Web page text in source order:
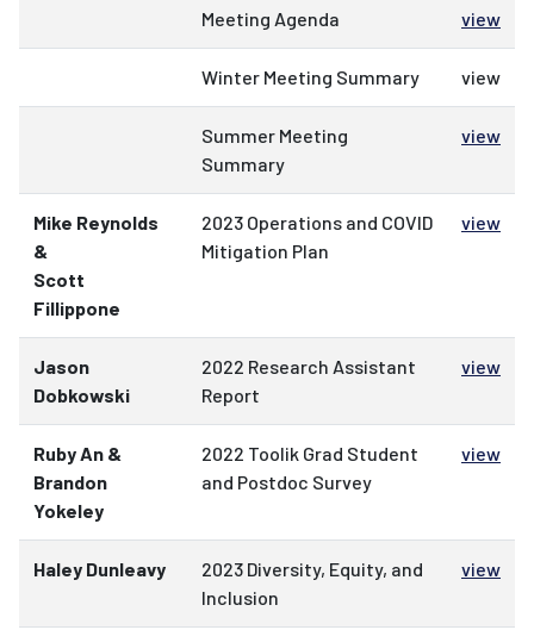
Meeting Agenda view
Winter Meeting Summary view
Summer Meeting
Summary
view
Mike Reynolds
&
Scott
Fillippone
2023 Operations and COVID
Mitigation Plan
view
Jason
Dobkowski
2022 Research Assistant
Report
view
Ruby An &
Brandon
Yokeley
2022 Toolik Grad Student
and Postdoc Survey
view
Haley Dunleavy
2023 Diversity, Equity, and
Inclusion
view